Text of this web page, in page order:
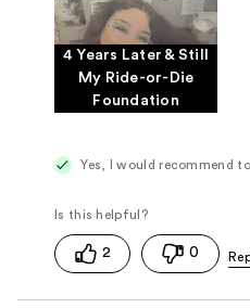
4 Years Later & Still
My Ride-or-Die
Foundation
Yes, I would recommend
2 0